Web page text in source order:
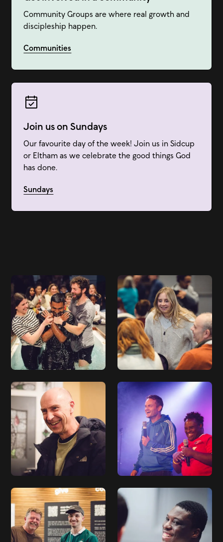
Community Groups are where real growth and
discipleship happen.
Communities
Join us on Sundays
Our favourite day of the week! Join us in Sidcup
or Eltham as we celebrate the good things God
has done.
Sundays